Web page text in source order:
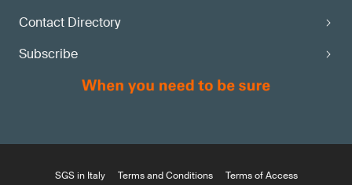
Contact Directory
Subscribe
SGS in Italy Terms and Conditions Terms of Access